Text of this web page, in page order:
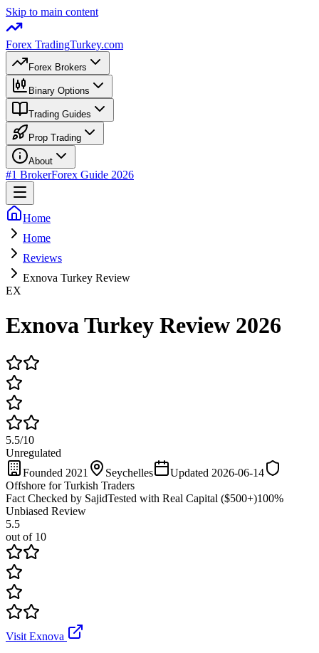
Skip to main content
Forex TradingTurkey.com
Forex Brokers
Binary Options
Trading Guides
Prop Trading
About
#1 BrokerForex Guide 2026
Home
Home
Reviews
Exnova Turkey Review
EX
Exnova Turkey Review 2026
5.5/10
Unregulated
Founded 2021
Seychelles
Updated 2026-06-14
Offshore for Turkish Traders
Fact Checked by SajidTested with Real Capital ($500+)100%
Unbiased Review
5.5
out of 10
Visit Exnova